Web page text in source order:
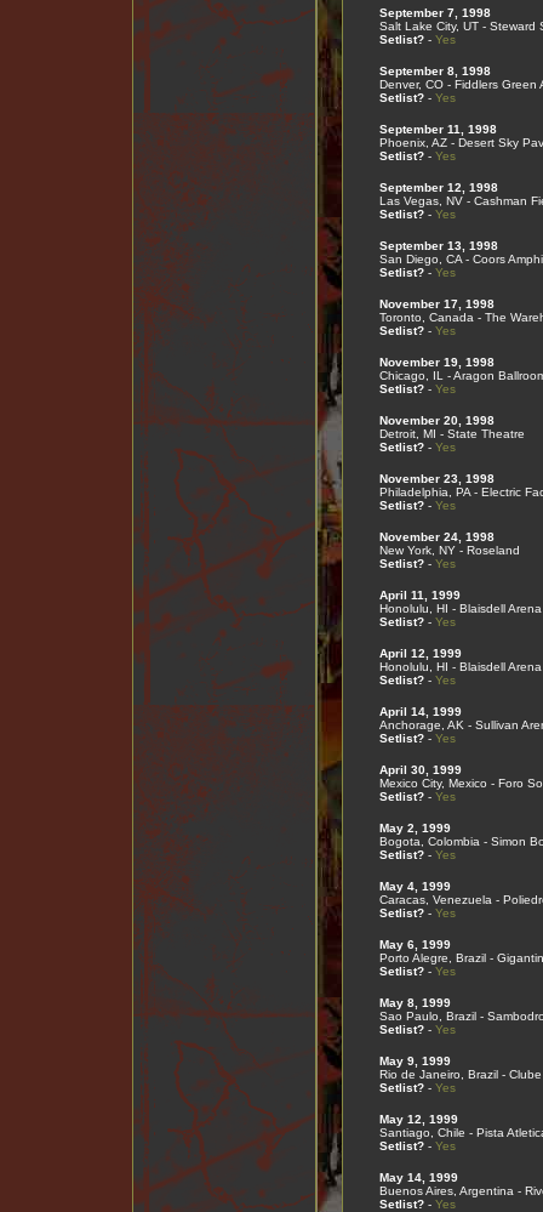
September 7, 1998
Salt Lake City, UT - Steward
Setlist?- Yes
September 8, 1998
Denver, CO - Fiddlers Green
Setlist?- Yes
September 11, 1998
Phoenix, AZ - Desert Sky
Setlist?- Yes
September 12, 1998
Las Vegas, NV - Cashman
Setlist?- Yes
September 13, 1998
San Diego, CA - Coors
Setlist?- Yes
November 17, 1998
Toronto, Canada - The
Setlist?- Yes
November 19, 1998
Chicago, IL - Aragon
Setlist?- Yes
November 20, 1998
Detroit, MI - State Theatre
Setlist?- Yes
November 23, 1998
Philadelphia, PA - Electric
Setlist?- Yes
November 24, 1998
New York, NY - Roseland
Setlist?- Yes
April 11, 1999
Honolulu, HI - Blaisdell Arena
Setlist?- Yes
April 12, 1999
Honolulu, HI - Blaisdell Arena
Setlist?- Yes
April 14, 1999
Anchorage, AK - Sullivan
Setlist?- Yes
April 30, 1999
Mexico City, Mexico - Foro
Setlist?- Yes
May 2, 1999
Bogota, Colombia - Simon
Setlist?- Yes
May 4, 1999
Caracas, Venezuela -
Setlist?- Yes
May 6, 1999
Porto Alegre, Brazil -
Setlist?- Yes
May 8, 1999
Sao Paulo, Brazil -
Setlist?- Yes
May 9, 1999
Rio de Janeiro, Brazil -
Setlist?- Yes
May 12, 1999
Santiago, Chile - Pista
Setlist?- Yes
May 14, 1999
Buenos Aires, Argentina -
Setlist?- Yes